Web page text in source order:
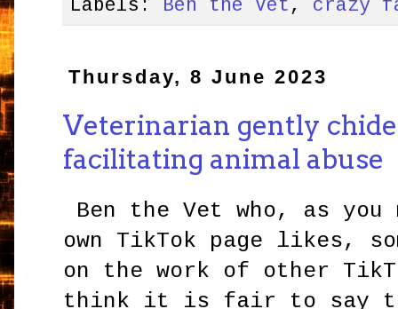
Labels: Ben the Vet , crazy
Thursday, 8 June 2023
Veterinarian gently
facilitating animal abuse
Ben the Vet who, as
own TikTok page likes,
on the work of other
think it is fair to say